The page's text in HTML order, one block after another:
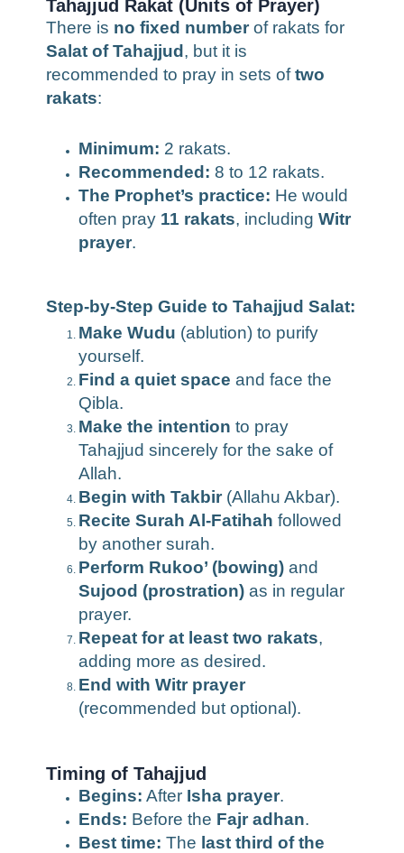
Tahajjud Rakat (Units of Prayer)
There is no fixed numberof rakats for
Salat of Tahajjud, but it is
recommended to pray in sets oftwo
rakats:
Minimum: 2 rakats.
Recommended: 8 to 12 rakats.
The Prophet’s practice: He would
often pray 11 rakats, including Witr
prayer.
Step-by-Step Guide to Tahajjud Salat:
Make Wudu (ablution) to purify
yourself.
Find a quiet space and face the
Qibla.
Make the intention to pray
Tahajjud sincerely for the sake of
Allah.
Begin with Takbir(Allahu Akbar).
Recite Surah Al-Fatihah followed
by another surah.
Perform Rukoo’ (bowing) and
Sujood (prostration) as in regular
prayer.
Repeat for at least two rakats,
adding more as desired.
End with Witr prayer
(recommended but optional).
Timing of Tahajjud
Begins: After Isha prayer.
Ends: Before the Fajr adhan.
Best time: The last third of the